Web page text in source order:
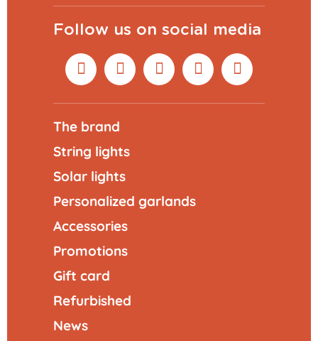
Follow us on social media
The brand
String lights
Solar lights
Personalized garlands
Accessories
Promotions
Gift card
Refurbished
News